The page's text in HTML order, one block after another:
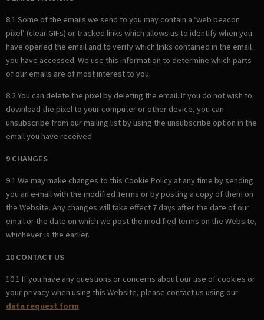
8.1 Some of the emails we send to you may contain a ‘web beacon
pixel’ (clear GIFs) or tracked links which allows us to identify when you
have opened the email and to verify which links contained in the email
you have accessed. We use this information to determine which parts
of our emails are of most interest to you.
8.2 You can delete the pixel by deleting the email. If you do not wish to
download the pixel to your computer or other device, you can
unsubscribe from our mailing list by using the unsubscribe option in the
email you have received.
9 CHANGES
9.1 We may make changes to this Cookie Policy at any time by sending
you an e-mail with the modified Terms or by posting a copy of them on
the Website. Any changes will take effect 7 days after the date of our
email or the date on which we post the modified terms on the Website,
whichever is the earlier.
10 CONTACT US
10.1 If you have any questions or concerns about our use of cookies or
your privacy when using this Website, please contact us using our
data request form.